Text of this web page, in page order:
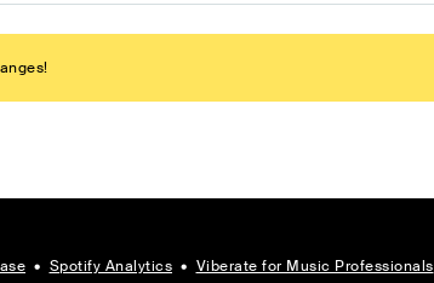
• Spotify Analytics • Viberate for Music Professionals